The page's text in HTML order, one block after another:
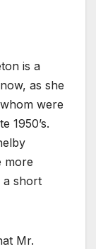
is a
as she
were
1950’s.
more
a short
Mr.